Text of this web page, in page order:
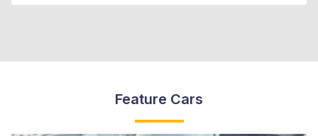
Feature Cars